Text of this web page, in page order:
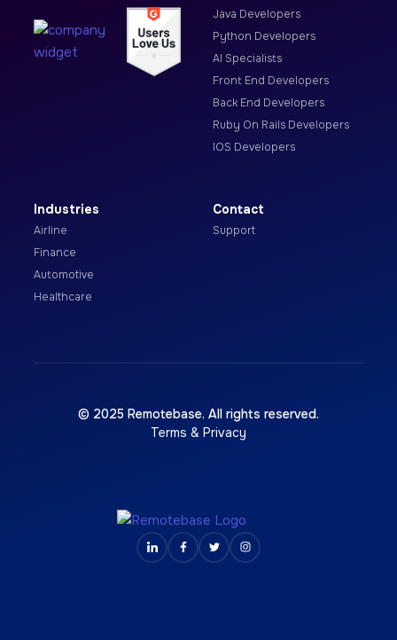
Java Developers
Python Developers
AI Specialists
Front End Developers
Back End Developers
Ruby On Rails Developers
IOS Developers
Industries
Airline
Finance
Automotive
Healthcare
Contact
Support
© 2025 Remotebase. All rights reserved.
Terms & Privacy